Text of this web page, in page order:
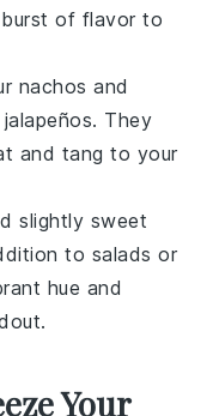
of flavor to
nachos and
They
and tang to your
slightly sweet
to salads or
hue and
Your